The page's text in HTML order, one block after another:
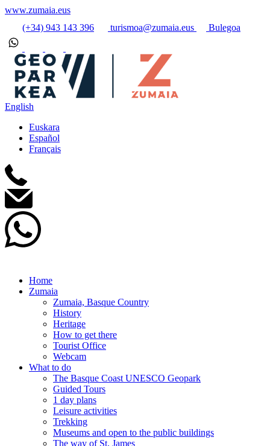
www.zumaia.eus
(+34) 943 143 396
turismoa@zumaia.eus Bulegoa
English
Euskara
Español
Français
Home
Zumaia
Zumaia, Basque Country
History
Heritage
How to get there
Tourist Office
Webcam
What to do
The Basque Coast UNESCO Geopark
Guided Tours
1 day plans
Leisure activities
Trekking
Museums and open to the public buildings
The way of St. James